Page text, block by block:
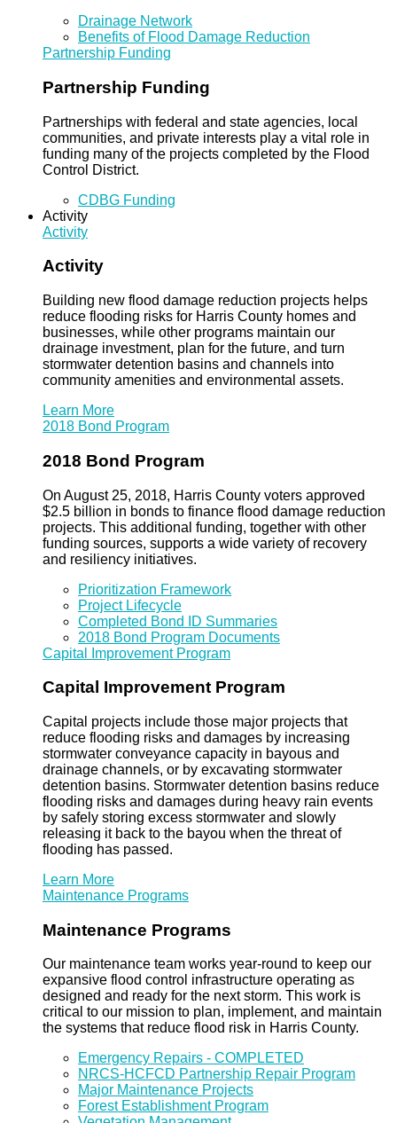
Drainage Network
Benefits of Flood Damage Reduction
Partnership Funding
Partnership Funding
Partnerships with federal and state agencies, local
communities, and private interests play a vital role in
funding many of the projects completed by the Flood
Control District.
CDBG Funding
Activity
Activity
Activity
Building new flood damage reduction projects helps
reduce flooding risks for Harris County homes and
businesses, while other programs maintain our
drainage investment, plan for the future, and turn
stormwater detention basins and channels into
community amenities and environmental assets.
Learn More
2018 Bond Program
2018 Bond Program
On August 25, 2018, Harris County voters approved
$2.5 billion in bonds to finance flood damage reduction
projects. This additional funding, together with other
funding sources, supports a wide variety of recovery
and resiliency initiatives.
Prioritization Framework
Project Lifecycle
Completed Bond ID Summaries
2018 Bond Program Documents
Capital Improvement Program
Capital Improvement Program
Capital projects include those major projects that
reduce flooding risks and damages by increasing
stormwater conveyance capacity in bayous and
drainage channels, or by excavating stormwater
detention basins. Stormwater detention basins reduce
flooding risks and damages during heavy rain events
by safely storing excess stormwater and slowly
releasing it back to the bayou when the threat of
flooding has passed.
Learn More
Maintenance Programs
Maintenance Programs
Our maintenance team works year-round to keep our
expansive flood control infrastructure operating as
designed and ready for the next storm. This work is
critical to our mission to plan, implement, and maintain
the systems that reduce flood risk in Harris County.
Emergency Repairs - COMPLETED
NRCS-HCFCD Partnership Repair Program
Major Maintenance Projects
Forest Establishment Program